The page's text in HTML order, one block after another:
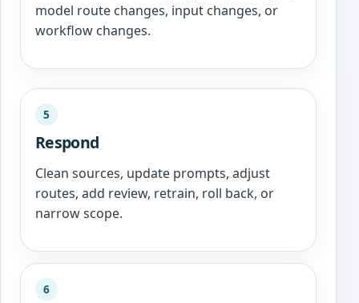
model route changes, input changes, or
workflow changes.
5
Respond
Clean sources, update prompts, adjust
routes, add review, retrain, roll back, or
narrow scope.
6